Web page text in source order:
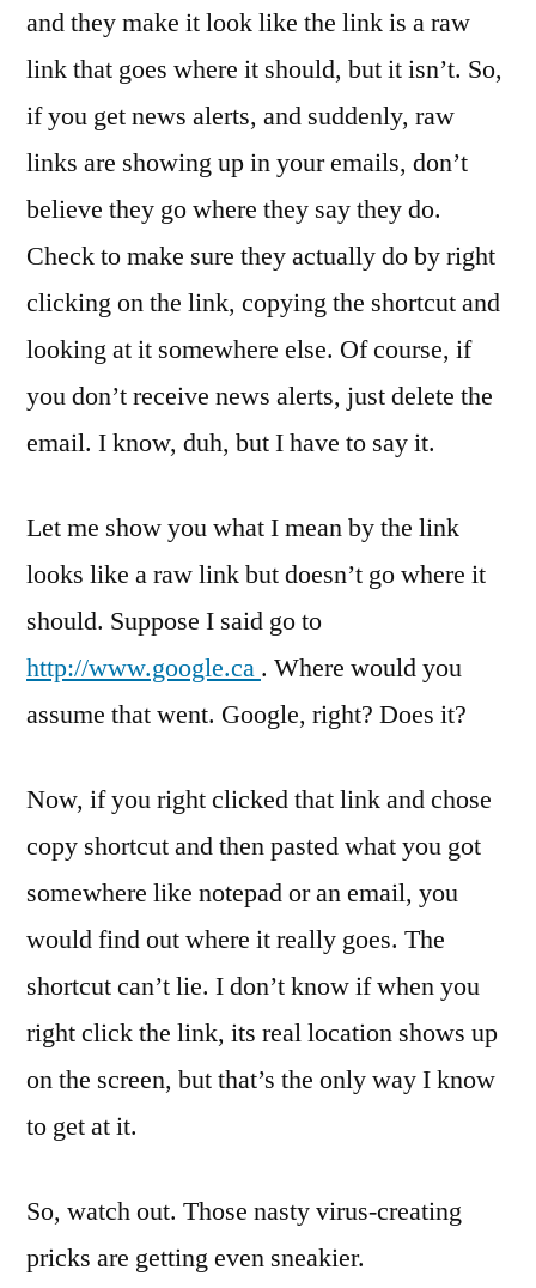
and they make it look like the link is a raw
link that goes where it should, but it isn’t. So,
if you get news alerts, and suddenly, raw
links are showing up in your emails, don’t
believe they go where they say they do.
Check to make sure they actually do by right
clicking on the link, copying the shortcut and
looking at it somewhere else. Of course, if
you don’t receive news alerts, just delete the
email. I know, duh, but I have to say it.
Let me show you what I mean by the link
looks like a raw link but doesn’t go where it
should. Suppose I said go to
http://www.google.ca . Where would you
assume that went. Google, right? Does it?
Now, if you right clicked that link and chose
copy shortcut and then pasted what you got
somewhere like notepad or an email, you
would find out where it really goes. The
shortcut can’t lie. I don’t know if when you
right click the link, its real location shows up
on the screen, but that’s the only way I know
to get at it.
So, watch out. Those nasty virus-creating
pricks are getting even sneakier.